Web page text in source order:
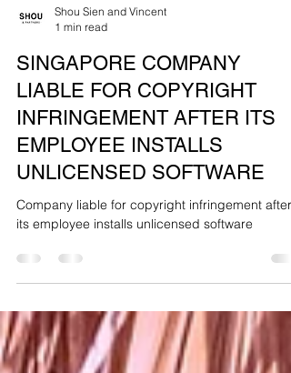
1 min read
SINGAPORE COMPANY
LIABLE FOR COPYRIGHT
INFRINGEMENT AFTER ITS
EMPLOYEE INSTALLS
UNLICENSED SOFTWARE
its employee installs unlicensed software